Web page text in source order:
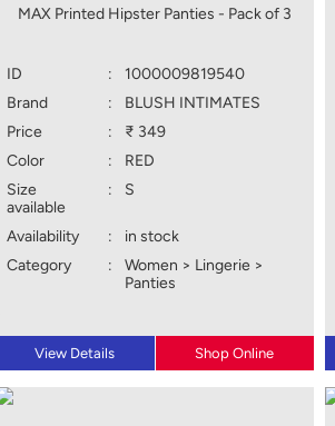
MAX Printed Hipster Panties - Pack of 3
ID :
1000009819540
Brand
:
BLUSH INTIMATES
Price
:
₹ 349
Color
:
RED
Size
available
: S
Availability :
in stock
Category
:
Women > Lingerie >
Panties
View Details Shop Online